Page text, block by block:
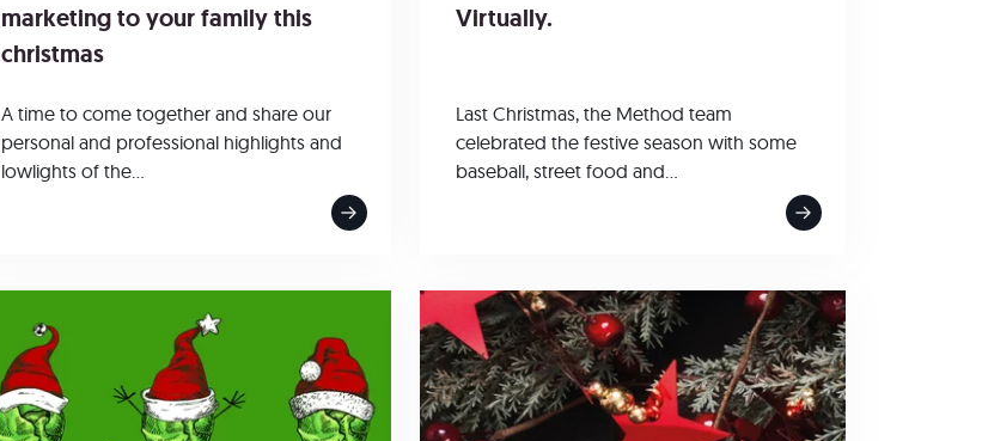
marketing to your family this
christmas
A time to come together and share our
personal and professional highlights and
lowlights of the...
Virtually.
Last Christmas, the Method team
celebrated the festive season with some
baseball, street food and...